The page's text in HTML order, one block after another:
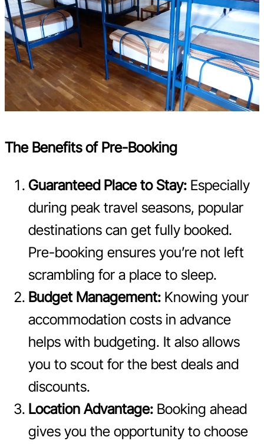
The Benefits of Pre-Booking
Guaranteed Place to Stay: Especially
during peak travel seasons, popular
destinations can get fully booked.
Pre-booking ensures you’re not left
scrambling for a place to sleep.
Budget Management: Knowing your
accommodation costs in advance
helps with budgeting. It also allows
you to scout for the best deals and
discounts.
Location Advantage: Booking ahead
gives you the opportunity to choose